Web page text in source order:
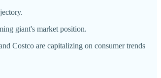
giant's market position.
Costco are capitalizing on consumer trends